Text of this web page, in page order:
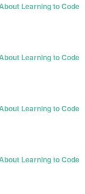
Learning to Code
Learning to Code
Learning to Code
Learning to Code